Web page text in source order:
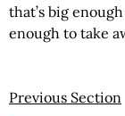
that’s big
enough to take
Previous Section